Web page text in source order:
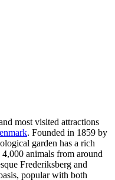
most visited attractions
. Founded in 1859 by
garden has a rich
animals from around
Frederiksberg and
popular with both